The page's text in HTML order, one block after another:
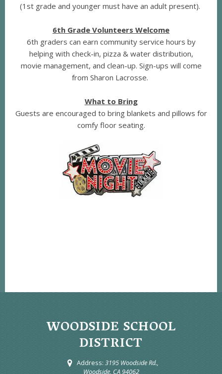
(1st grade and younger must have an adult present).
6th Grade Volunteers Welcome
6th graders can earn community service hours by
helping with check-in, pizza & water distribution,
movie management, and clean-up. Sign-ups will come
from Sharon Lacrosse.
What to Bring
Guests are encouraged to bring blankets and pillows for
comfy floor seating.
WOODSIDE SCHOOL
DISTRICT
Address: 3195 Woodside Rd.,
Woodside, CA 94062